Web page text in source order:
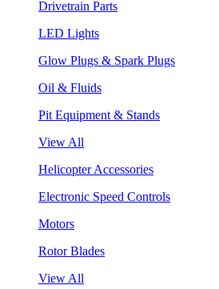
Drivetrain Parts
LED Lights
Glow Plugs & Spark Plugs
Oil & Fluids
Pit Equipment & Stands
View All
Helicopter Accessories
Electronic Speed Controls
Motors
Rotor Blades
View All